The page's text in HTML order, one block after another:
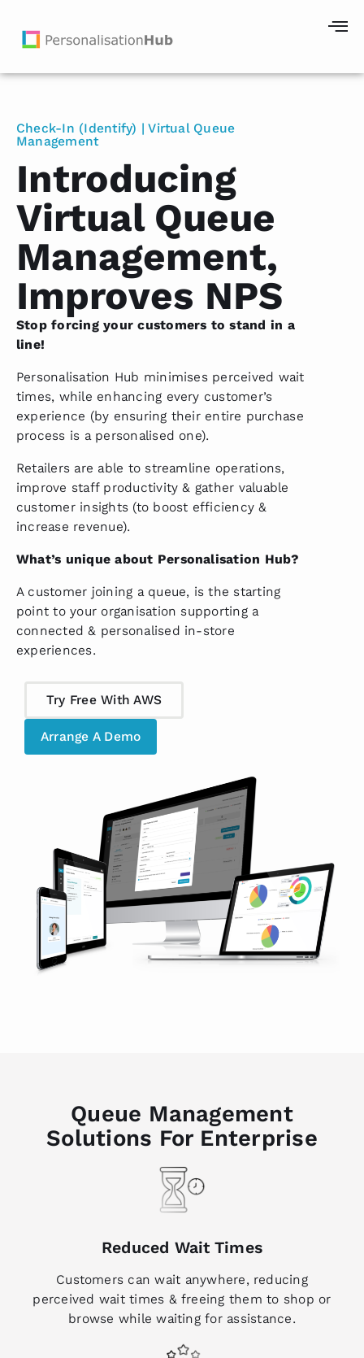
Check-In (Identify) | Virtual Queue
Management
Introducing
Virtual Queue
Management,
Improves NPS
Stop forcing your customers to stand in a
line!
Personalisation Hub minimises perceived wait
times, while enhancing every customer’s
experience (by ensuring their entire purchase
process is a personalised one).
Retailers are able to streamline operations,
improve staff productivity & gather valuable
customer insights (to boost efficiency &
increase revenue).
What’s unique about Personalisation Hub?
A customer joining a queue, is the starting
point to your organisation supporting a
connected & personalised in-store
experiences.
Try Free With AWS
Arrange A Demo
Queue Management
Solutions For Enterprise
Reduced Wait Times
Customers can wait anywhere, reducing
perceived wait times & freeing them to shop or
browse while waiting for assistance.